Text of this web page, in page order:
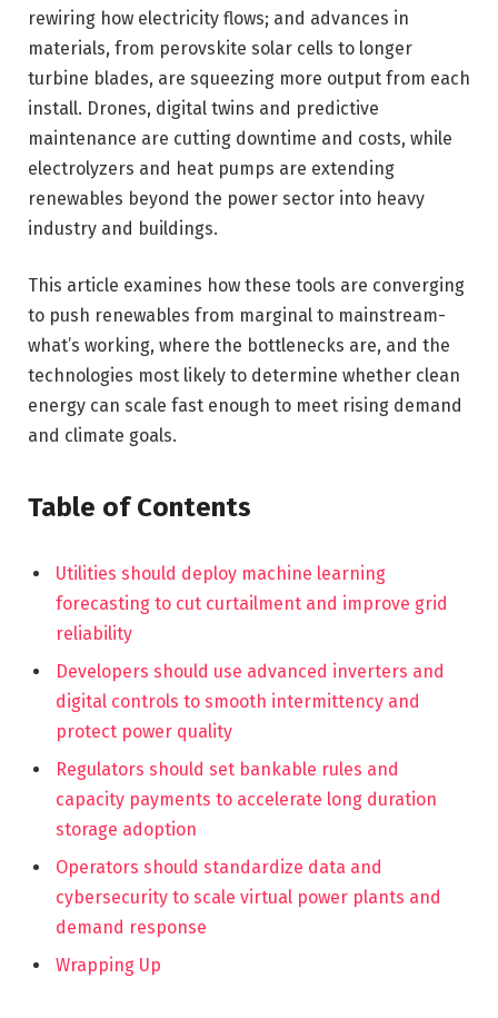
rewiring how electricity flows; and advances in
materials, from perovskite solar cells to longer
turbine blades, are squeezing more output from each
install. Drones, digital twins and predictive
maintenance are cutting downtime and costs, while
electrolyzers and heat pumps are extending
renewables beyond the power sector into heavy
industry and buildings.
This article examines how these tools are converging
to push renewables from marginal to mainstream-
what’s working, where the bottlenecks are, and the
technologies most likely to determine whether clean
energy can scale fast enough to meet rising demand
and climate goals.
Table of Contents
Utilities should deploy machine learning
forecasting to cut curtailment and improve grid
reliability
Developers should use advanced inverters and
digital controls to smooth intermittency and
protect power quality
Regulators should set bankable rules and
capacity payments to accelerate long duration
storage adoption
Operators should standardize data and
cybersecurity to scale virtual power plants and
demand response
Wrapping Up